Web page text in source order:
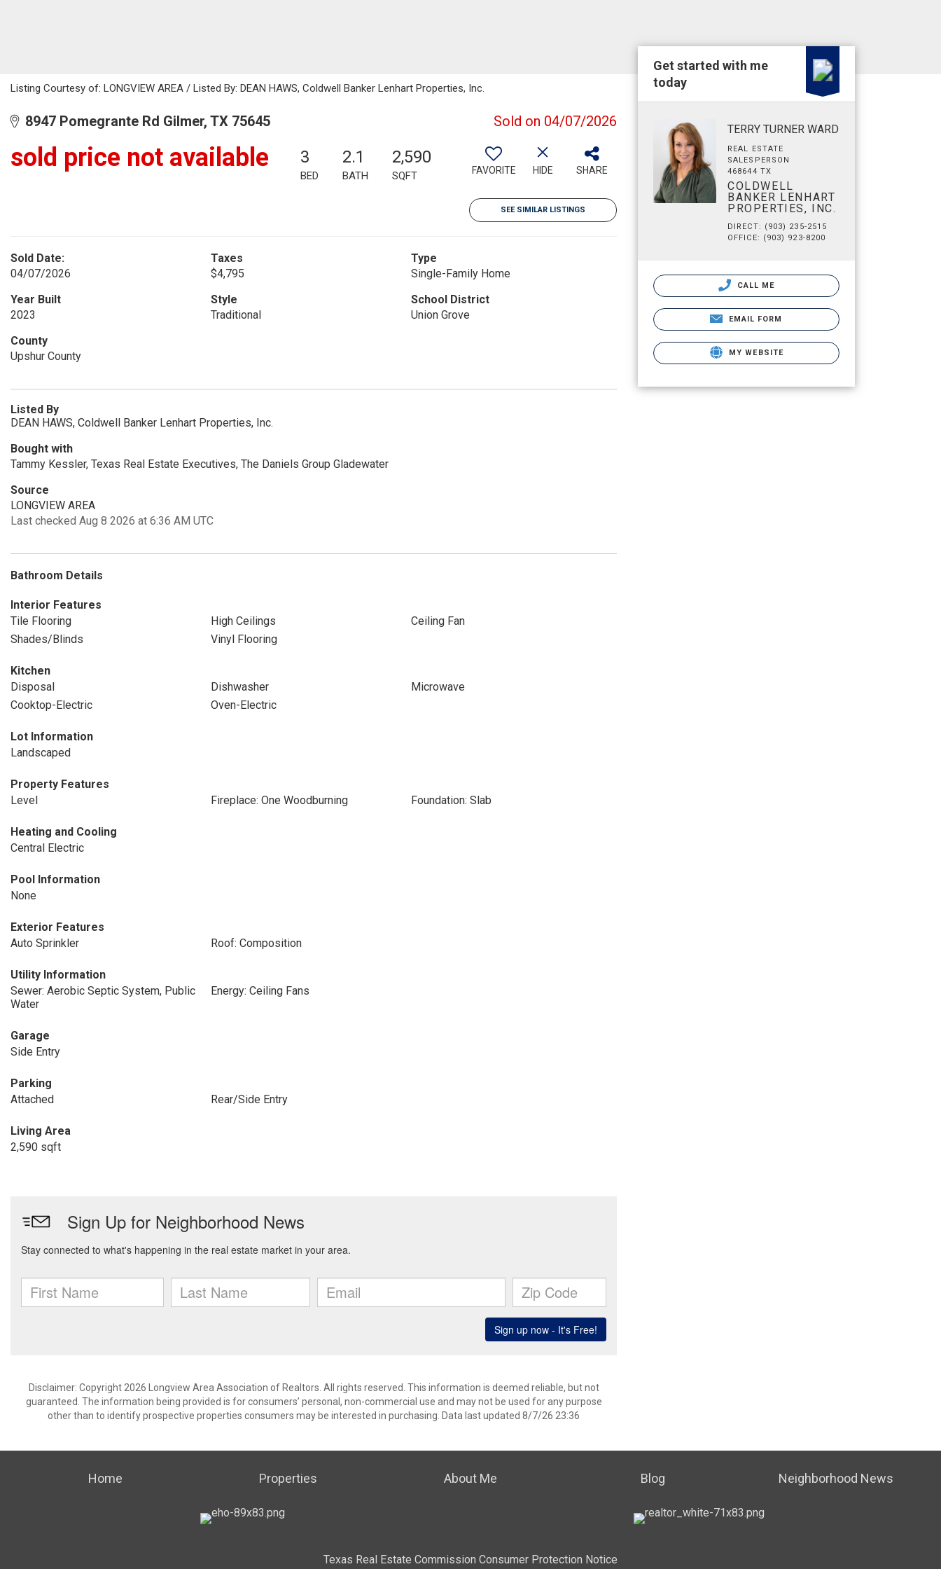
Listing Courtesy of: LONGVIEW AREA / Listed By: DEAN HAWS, Coldwell Banker Lenhart Properties, Inc.
8947 Pomegrante Rd Gilmer, TX 75645 Sold on 04/07/2026
sold price not available 3
BED
2.1
BATH
2,590
SQFT FAVORITE HIDE SHARE
SEE SIMILAR LISTINGS
Sold Date:
04/07/2026
Taxes
$4,795
Type
Single-Family Home
Year Built
2023
Style
Traditional
School District
Union Grove
County
Upshur County
Listed By
DEAN HAWS, Coldwell Banker Lenhart Properties, Inc.
Bought with
Tammy Kessler, Texas Real Estate Executives, The Daniels Group Gladewater
Source
LONGVIEW AREA
Last checked Aug 8 2026 at 6:36 AM UTC
Bathroom Details
Interior Features
Tile Flooring
High Ceilings
Ceiling Fan
Shades/Blinds
Vinyl Flooring
Kitchen
Disposal
Dishwasher
Microwave
Cooktop-Electric
Oven-Electric
Lot Information
Landscaped
Property Features
Level
Fireplace: One Woodburning Foundation: Slab
Heating and Cooling
Central Electric
Pool Information
None
Exterior Features
Auto Sprinkler
Roof: Composition
Utility Information
Sewer: Aerobic Septic System, Public
Water
Energy: Ceiling Fans
Garage
Side Entry
Parking
Attached
Rear/Side Entry
Living Area
2,590 sqft
Disclaimer: Copyright 2026 Longview Area Association of Realtors. All rights reserved. This information is deemed reliable, but not
guaranteed. The information being provided is for consumers’ personal, non-commercial use and may not be used for any purpose
other than to identify prospective properties consumers may be interested in purchasing. Data last updated 8/7/26 23:36
Get started with me
today
TERRY TURNER WARD
REAL ESTATE
SALESPERSON
468644 TX
COLDWELL
BANKER LENHART
PROPERTIES, INC.
DIRECT: (903) 235-2515
OFFICE: (903) 923-8200
CALL ME
EMAIL FORM
MY WEBSITE
Home Properties About Me Blog Neighborhood News
Texas Real Estate Commission Consumer Protection Notice